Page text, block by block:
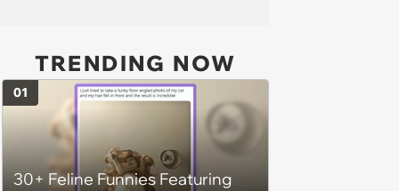
TRENDING NOW
30+ Feline Funnies Featuring
01